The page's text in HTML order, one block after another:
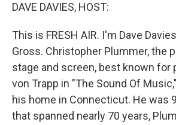
DAVE DAVIES, HOST:
This is FRESH AIR. I'm Dave
Gross. Christopher Plummer, the
stage and screen, best known for
von Trapp in "The Sound Of
his home in Connecticut. He was
that spanned nearly 70 years,